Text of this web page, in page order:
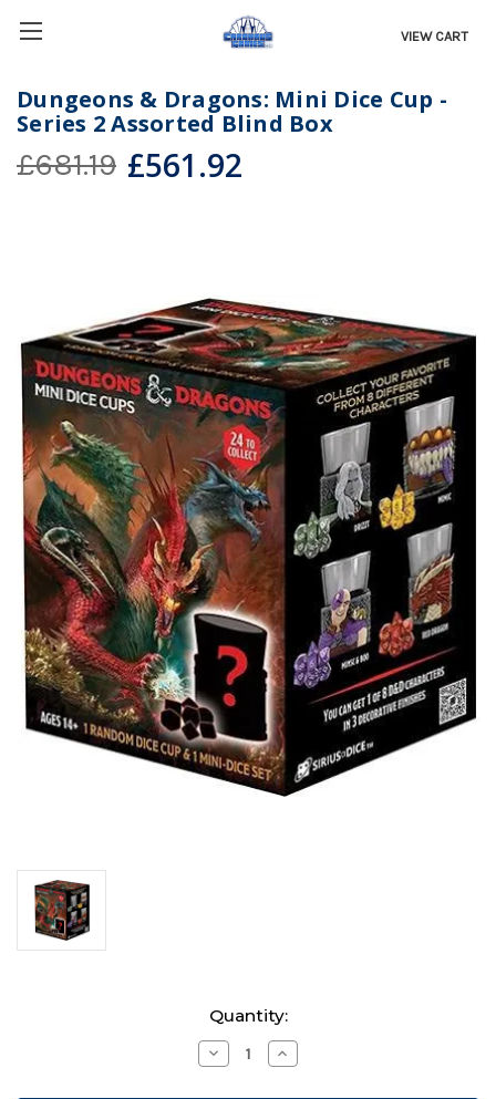
VIEW CART
Dungeons & Dragons: Mini Dice Cup -
Series 2 Assorted Blind Box
£681.19 £561.92
Quantity:
Decrease
Quantity
Increase
Quantity